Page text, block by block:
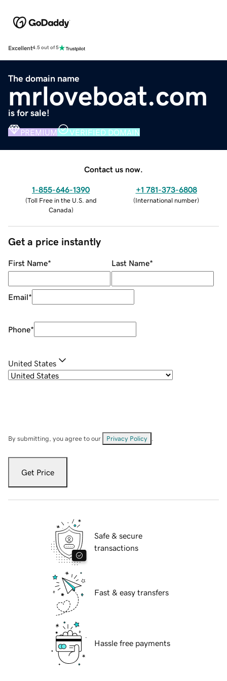
Excellent4.5 out of 5
The domain name
mrloveboat.com
is for sale!
PREMIUM VERIFIED DOMAIN
Contact us now.
1-855-646-1390
(Toll Free in the U.S. and
Canada)
+1 781-373-6808
(International number)
Get a price instantly
First Name* Last Name*
Email*
Phone*
United States
By submitting, you agree to our Privacy Policy
Get Price
Safe & secure
transactions
Fast & easy transfers
Hassle free payments